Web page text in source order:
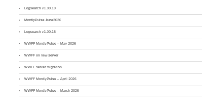
Logsearch v1.00.19
MontlyPulse June2026
Logsearch v1.00.18
WWFF MontlyPulse – May 2026
WWFF on new server
WWFF server migration
WWFF MontlyPulse – April 2026
WWFF MontlyPulse – March 2026